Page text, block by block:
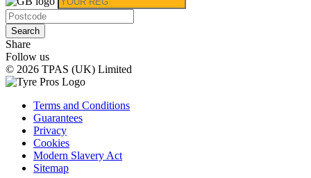
Search
Share
Follow us
© 2026 TPAS (UK) Limited
Terms and Conditions
Guarantees
Privacy
Cookies
Modern Slavery Act
Sitemap